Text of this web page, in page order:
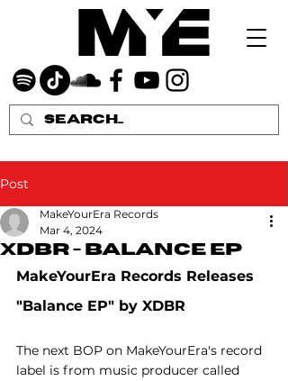
Post
XDBR - Balance EP
MakeYourEra Records
Mar 4, 2024
MakeYourEra Records Releases
"Balance EP" by XDBR
The next BOP on MakeYourEra's record
label is from music producer called